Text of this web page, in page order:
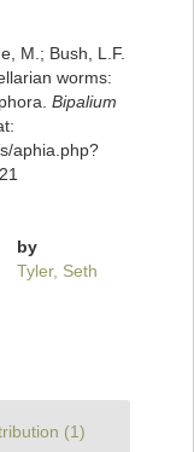
M.; Bush, L.F.
worms:
Bipalium
aphia.php?
by
Tyler, Seth
(1)